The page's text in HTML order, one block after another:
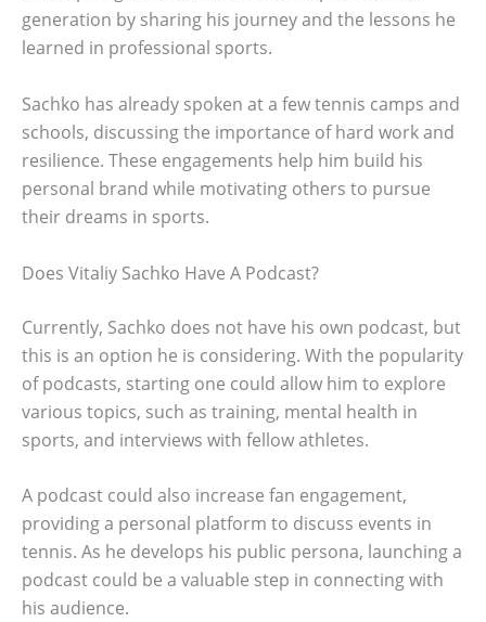
generation by sharing his journey and the lessons he
learned in professional sports.
Sachko has already spoken at a few tennis camps and
schools, discussing the importance of hard work and
resilience. These engagements help him build his
personal brand while motivating others to pursue
their dreams in sports.
Does Vitaliy Sachko Have A Podcast?
Currently, Sachko does not have his own podcast, but
this is an option he is considering. With the popularity
of podcasts, starting one could allow him to explore
various topics, such as training, mental health in
sports, and interviews with fellow athletes.
A podcast could also increase fan engagement,
providing a personal platform to discuss events in
tennis. As he develops his public persona, launching a
podcast could be a valuable step in connecting with
his audience.